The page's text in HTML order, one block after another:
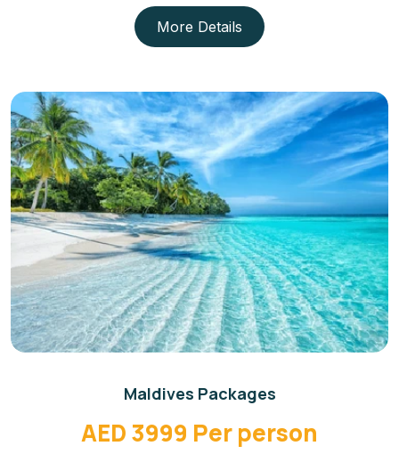
More Details
Maldives Packages
AED 3999 Per person